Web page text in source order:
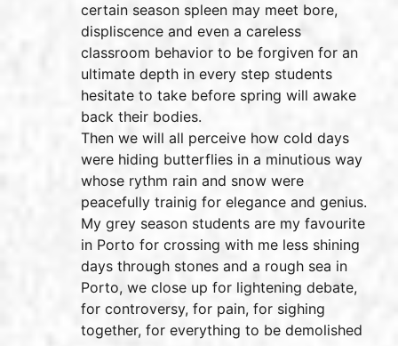
certain season spleen may meet bore,
displiscence and even a careless
classroom behavior to be forgiven for an
ultimate depth in every step students
hesitate to take before spring will awake
back their bodies.
Then we will all perceive how cold days
were hiding butterflies in a minutious way
whose rythm rain and snow were
peacefully trainig for elegance and genius.
My grey season students are my favourite
in Porto for crossing with me less shining
days through stones and a rough sea in
Porto, we close up for lightening debate,
for controversy, for pain, for sighing
together, for everything to be demolished